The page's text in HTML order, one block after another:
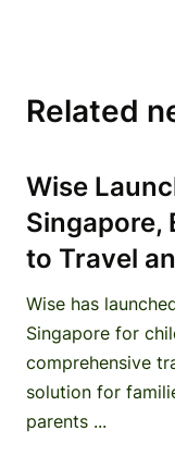
Related
Wise
Singapore,
to Travel
Wise has
Singapore for
comprehensive
solution for
parents ...